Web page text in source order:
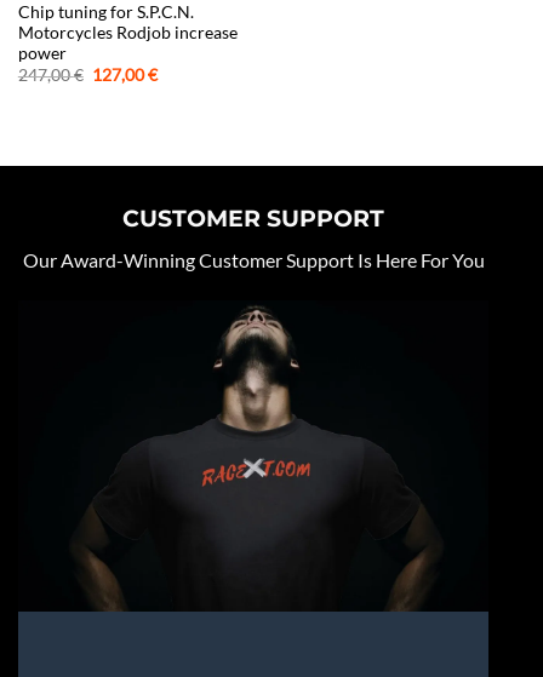
Chip tuning for S.P.C.N.
Motorcycles Rodjob increase
power
247,00€ Original
price
127,00€Current
CUSTOMER SUPPORT
Our Award-Winning Customer Support Is Here For You